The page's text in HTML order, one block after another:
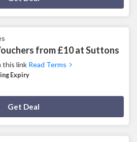
from £10 at Suttons
this link Read Terms
Expiry
Get Deal